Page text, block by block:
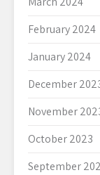
February 2024
January 2024
December
November
October 2023
September